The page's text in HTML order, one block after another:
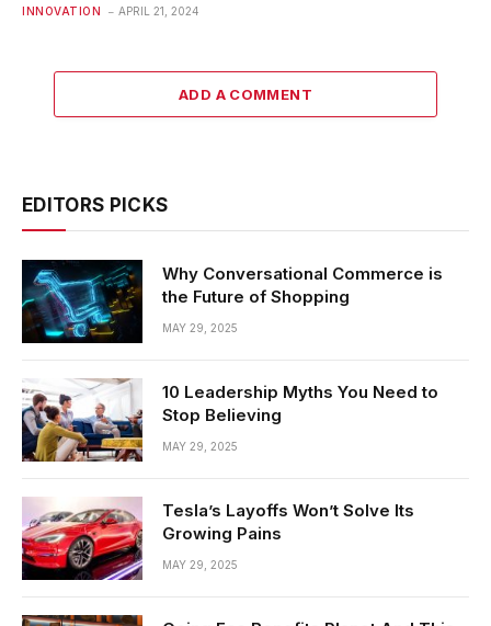
INNOVATION APRIL 21, 2024
ADD A COMMENT
EDITORS PICKS
Why Conversational Commerce is
the Future of Shopping
MAY 29, 2025
10 Leadership Myths You Need to
Stop Believing
MAY 29, 2025
Tesla’s Layoffs Won’t Solve Its
Growing Pains
MAY 29, 2025